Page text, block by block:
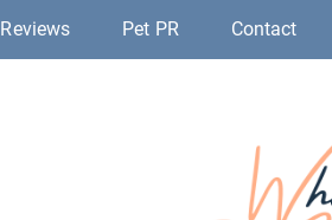
Reviews Pet PR Contact